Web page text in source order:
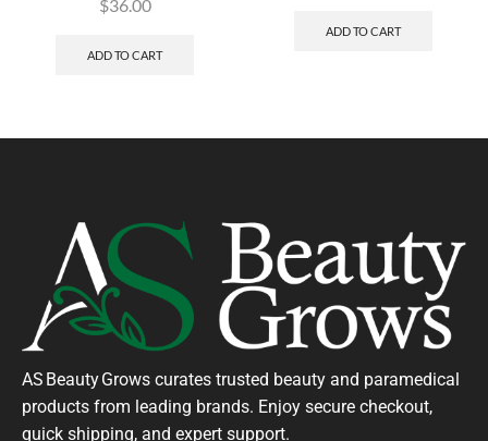
$36.00
ADD TO CART
ADD TO CART
AS Beauty Grows curates trusted beauty and paramedical
products from leading brands. Enjoy secure checkout,
quick shipping, and expert support.